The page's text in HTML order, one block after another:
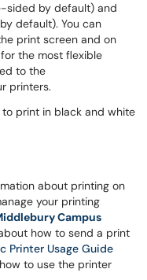
sided by default) and
default). You can
print screen and on
the most flexible
to the
printers.
to print in black and white
about printing on
your printing
Campus
how to send a print
Printer Usage Guide
to use the printer